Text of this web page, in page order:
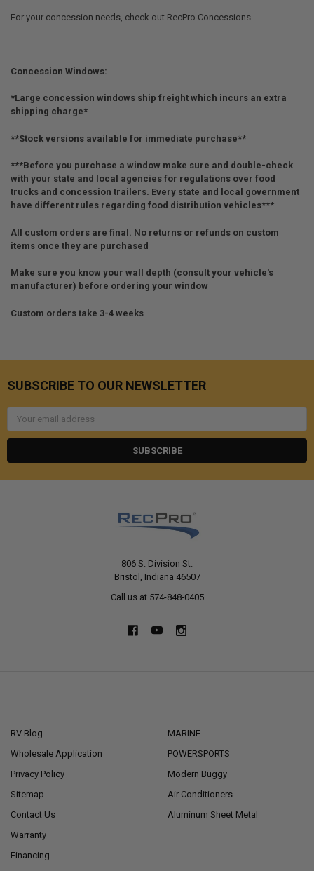
For your concession needs, check out RecPro Concessions.
Concession Windows:
*Large concession windows ship freight which incurs an extra
shipping charge*
**Stock versions available for immediate purchase**
***Before you purchase a window make sure and double-check
with your state and local agencies for regulations over food
trucks and concession trailers. Every state and local government
have different rules regarding food distribution vehicles***
All custom orders are final. No returns or refunds on custom
items once they are purchased
Make sure you know your wall depth (consult your vehicle's
manufacturer) before ordering your window
Custom orders take 3-4 weeks
SUBSCRIBE TO OUR NEWSLETTER
Email
806 S. Division St.
Bristol, Indiana 46507
Call us at 574-848-0405
RV Blog
Wholesale Application
Privacy Policy
Sitemap
Contact Us
Warranty
Financing
MARINE
POWERSPORTS
Modern Buggy
Air Conditioners
Aluminum Sheet Metal